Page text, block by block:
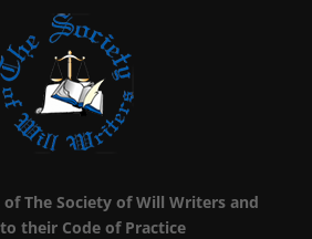
The Society of Will Writers and
their Code of Practice